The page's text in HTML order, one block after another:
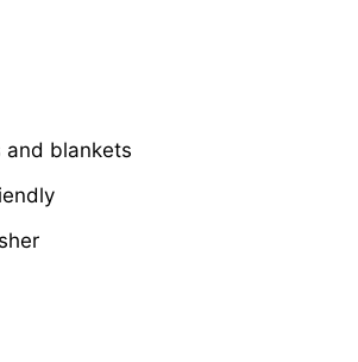
and blankets